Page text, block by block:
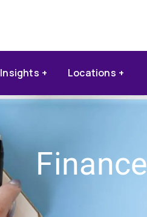
Insights Locations
Finance